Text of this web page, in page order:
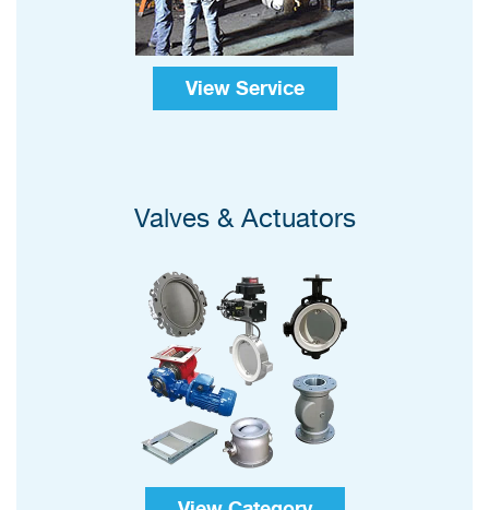
View Service
Valves & Actuators